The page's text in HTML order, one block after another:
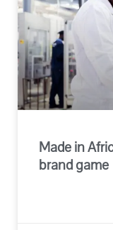
Made in
brand game